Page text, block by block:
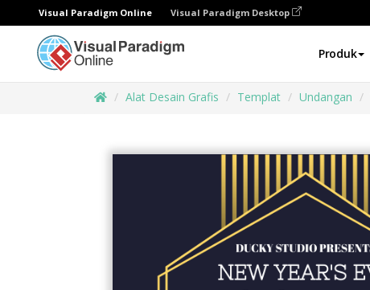
Visual Paradigm Online Visual Paradigm Desktop
Produk
Alat Desain Grafis Templat Undangan